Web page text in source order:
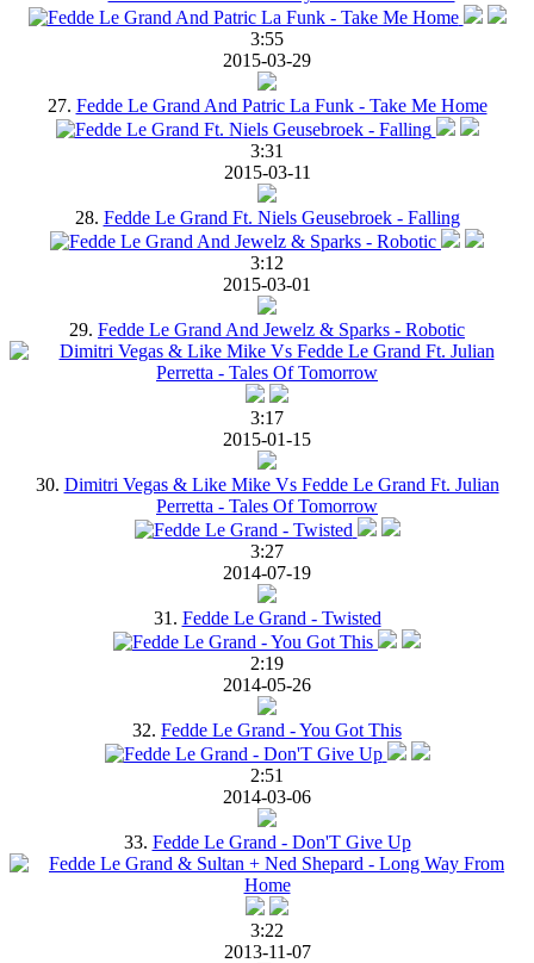
3:55
2015-03-29
27. Fedde Le Grand And Patric La Funk - Take Me Home
3:31
2015-03-11
28. Fedde Le Grand Ft. Niels Geusebroek - Falling
3:12
2015-03-01
29. Fedde Le Grand And Jewelz & Sparks - Robotic
3:17
2015-01-15
30. Dimitri Vegas & Like Mike Vs Fedde Le Grand Ft. Julian
Perretta - Tales Of Tomorrow
3:27
2014-07-19
31. Fedde Le Grand - Twisted
2:19
2014-05-26
32. Fedde Le Grand - You Got This
2:51
2014-03-06
33. Fedde Le Grand - Don'T Give Up
3:22
2013-11-07